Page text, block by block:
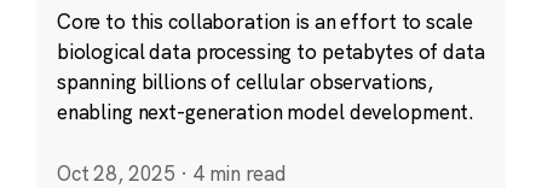
Core to this collaboration is an effort to scale
biological data processing to petabytes of data
spanning billions of cellular observations,
enabling next-generation model development.
Oct 28, 2025 · 4 min read